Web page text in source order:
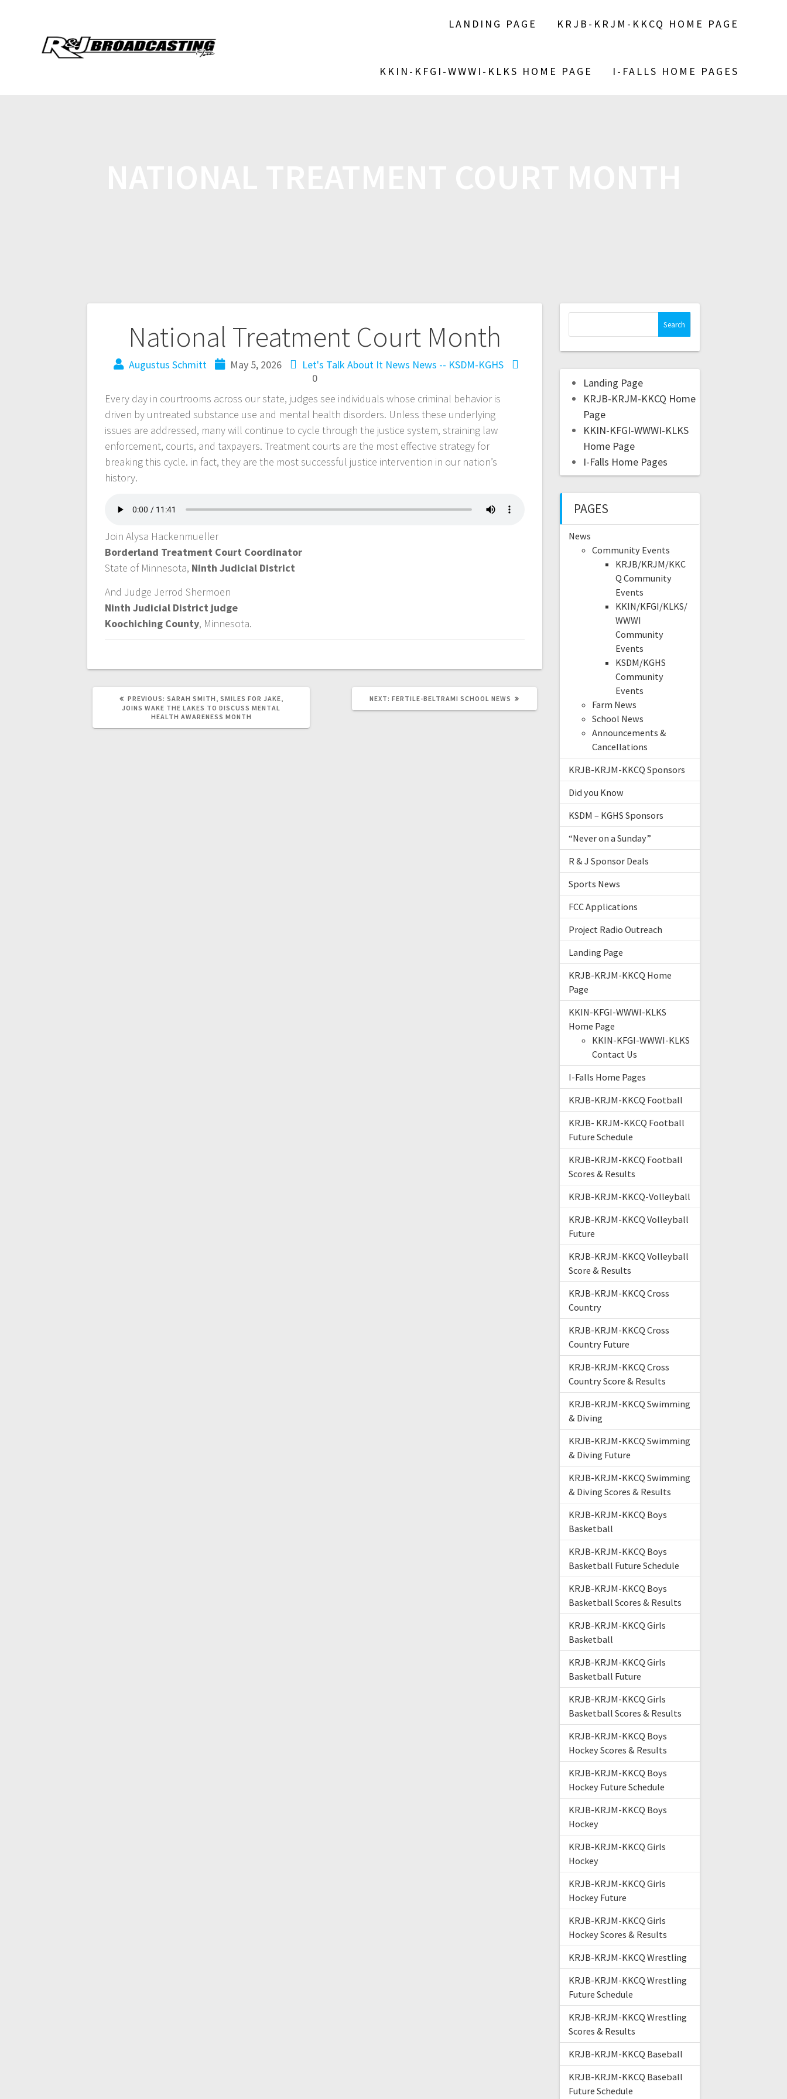
LANDING PAGE KRJB-KRJM-KKCQ HOME PAGE
KKIN-KFGI-WWWI-KLKS HOME PAGE I-FALLS HOME PAGES
National Treatment Court Month
Augustus Schmitt May 5, 2026 Let's Talk About It News News -- KSDM-KGHS
0
Every day in courtrooms across our state, judges see individuals whose criminal behavior is
driven by untreated substance use and mental health disorders. Unless these underlying
issues are addressed, many will continue to cycle through the justice system, straining law
enforcement, courts, and taxpayers. Treatment courts are the most effective strategy for
breaking this cycle. in fact, they are the most successful justice intervention in our nation’s
history.
Join Alysa Hackenmueller
Borderland Treatment Court Coordinator
State of Minnesota, Ninth Judicial District
And Judge Jerrod Shermoen
Ninth Judicial District judge
Koochiching County, Minnesota.
PREVIOUS: SARAH SMITH, SMILES FOR JAKE,
JOINS WAKE THE LAKES TO DISCUSS MENTAL
HEALTH AWARENESS MONTH
NEXT: FERTILE-BELTRAMI SCHOOL NEWS
Landing Page
KRJB-KRJM-KKCQ Home
Page
KKIN-KFGI-WWWI-KLKS
Home Page
I-Falls Home Pages
PAGES
News
Community Events
KRJB/KRJM/KKC
Q Community
Events
KKIN/KFGI/KLKS/
WWWI
Community
Events
KSDM/KGHS
Community
Events
Farm News
School News
Announcements &
Cancellations
KRJB-KRJM-KKCQ Sponsors
Did you Know
KSDM – KGHS Sponsors
“Never on a Sunday”
R & J Sponsor Deals
Sports News
FCC Applications
Project Radio Outreach
Landing Page
KRJB-KRJM-KKCQ Home
Page
KKIN-KFGI-WWWI-KLKS
Home Page
KKIN-KFGI-WWWI-KLKS
Contact Us
I-Falls Home Pages
KRJB-KRJM-KKCQ Football
KRJB- KRJM-KKCQ Football
Future Schedule
KRJB-KRJM-KKCQ Football
Scores & Results
KRJB-KRJM-KKCQ-Volleyball
KRJB-KRJM-KKCQ Volleyball
Future
KRJB-KRJM-KKCQ Volleyball
Score & Results
KRJB-KRJM-KKCQ Cross
Country
KRJB-KRJM-KKCQ Cross
Country Future
KRJB-KRJM-KKCQ Cross
Country Score & Results
KRJB-KRJM-KKCQ Swimming
& Diving
KRJB-KRJM-KKCQ Swimming
& Diving Future
KRJB-KRJM-KKCQ Swimming
& Diving Scores & Results
KRJB-KRJM-KKCQ Boys
Basketball
KRJB-KRJM-KKCQ Boys
Basketball Future Schedule
KRJB-KRJM-KKCQ Boys
Basketball Scores & Results
KRJB-KRJM-KKCQ Girls
Basketball
KRJB-KRJM-KKCQ Girls
Basketball Future
KRJB-KRJM-KKCQ Girls
Basketball Scores & Results
KRJB-KRJM-KKCQ Boys
Hockey Scores & Results
KRJB-KRJM-KKCQ Boys
Hockey Future Schedule
KRJB-KRJM-KKCQ Boys
Hockey
KRJB-KRJM-KKCQ Girls
Hockey
KRJB-KRJM-KKCQ Girls
Hockey Future
KRJB-KRJM-KKCQ Girls
Hockey Scores & Results
KRJB-KRJM-KKCQ Wrestling
KRJB-KRJM-KKCQ Wrestling
Future Schedule
KRJB-KRJM-KKCQ Wrestling
Scores & Results
KRJB-KRJM-KKCQ Baseball
KRJB-KRJM-KKCQ Baseball
Future Schedule